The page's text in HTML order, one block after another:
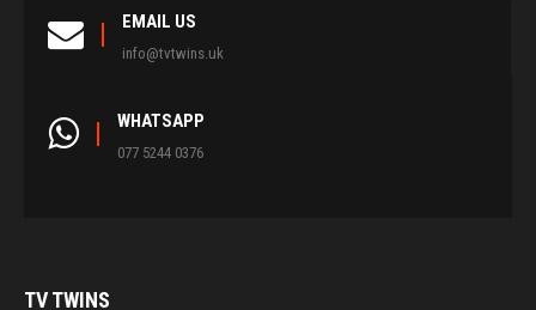
EMAIL US
info@tvtwins.uk
WHATSAPP
077 5244 0376
TVTWINS